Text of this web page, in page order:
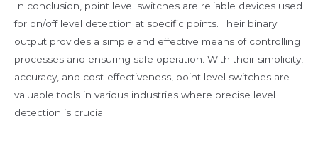
In conclusion, point level switches are reliable devices used
for on/off level detection at specific points. Their binary
output provides a simple and effective means of controlling
processes and ensuring safe operation. With their simplicity,
accuracy, and cost-effectiveness, point level switches are
valuable tools in various industries where precise level
detection is crucial.